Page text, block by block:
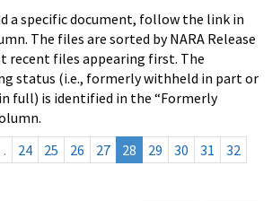
a specific document, follow the link in
The files are sorted by NARA Release
recent files appearing first. The
status (i.e., formerly withheld in part or
full) is identified in the “Formerly
24 25 26 27 28 29 30 31
32